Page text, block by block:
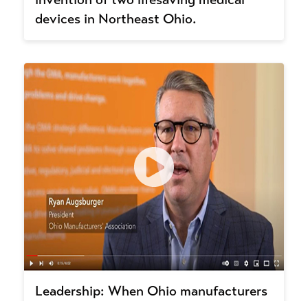
devices in Northeast Ohio.
Leadership: When Ohio manufacturers